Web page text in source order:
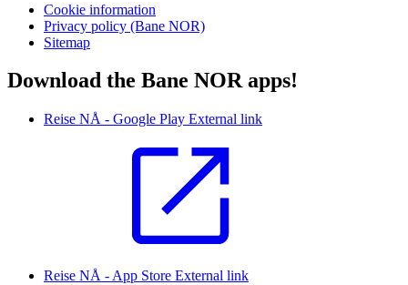
Cookie information
Privacy policy (Bane NOR)
Sitemap
Download the Bane NOR apps!
Reise NÅ - Google Play External link
Reise NÅ - App Store External link